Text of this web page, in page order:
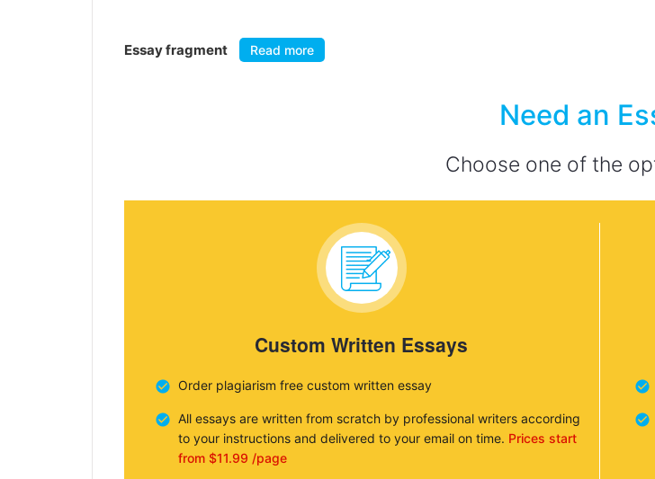
Essay fragment Read more
Need an
Choose one of the
Custom Written Essays
Order plagiarism free custom written essay
All essays are written from scratch by professional writers according
to your instructions and delivered to your email on time. Prices start
from $11.99 /page